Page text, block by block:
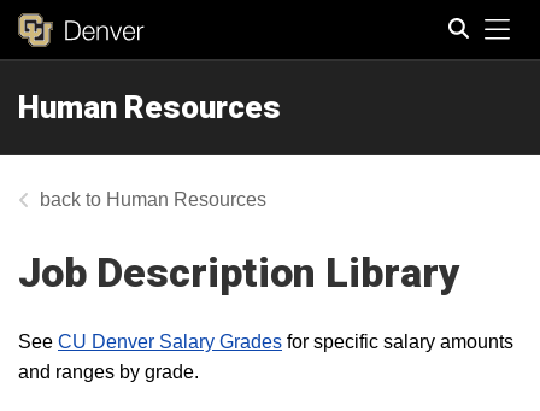
Human Resources
Human Resources
Job Description Library
See CU Denver Salary Grades for specific salary amounts
and ranges by grade.